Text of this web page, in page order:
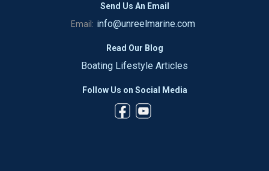
Send Us An Email
Email: info@unreelmarine.com
Read Our Blog
Boating Lifestyle Articles
Follow Us on Social Media